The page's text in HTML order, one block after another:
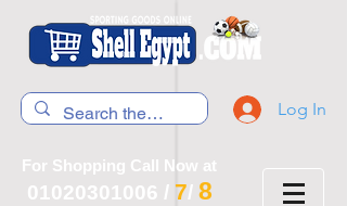
Log In
For Shopping Call Now at
01020301006 / 7/ 8